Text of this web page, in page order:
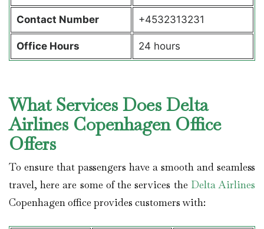
Contact Number +4532313231
Office Hours 24 hours
What Services Does Delta
Airlines Copenhagen Office
Offers
To ensure that passengers have a smooth and seamless
travel, here are some of the services the Delta Airlines
Copenhagen office provides customers with: